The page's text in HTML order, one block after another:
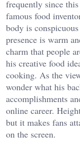
frequently since
famous food
body is
presence is warm
charm that people
his creative food
cooking. As the
wonder what his
accomplishments
online career.
but it makes fans
on the screen.